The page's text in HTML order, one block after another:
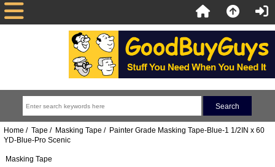
Home / Tape / Masking Tape / Painter Grade Masking Tape-Blue-1 1/2IN x 60
YD-Blue-Pro Scenic
Masking Tape